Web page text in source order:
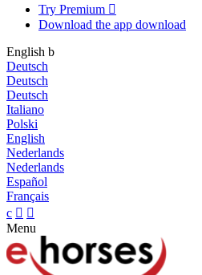
Try Premium 
Download the app download
English b
Deutsch
Deutsch
Deutsch
Italiano
Polski
English
Nederlands
Nederlands
Español
Français
c  
Menu